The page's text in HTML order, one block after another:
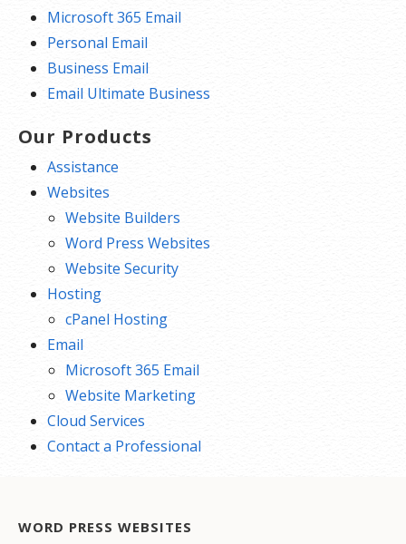
Microsoft 365 Email
Personal Email
Business Email
Email Ultimate Business
Our Products
Assistance
Websites
Website Builders
Word Press Websites
Website Security
Hosting
cPanel Hosting
Email
Microsoft 365 Email
Website Marketing
Cloud Services
Contact a Professional
WORD PRESS WEBSITES